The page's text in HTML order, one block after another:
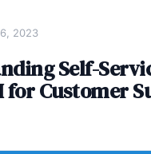
2023
Self-
for Customer